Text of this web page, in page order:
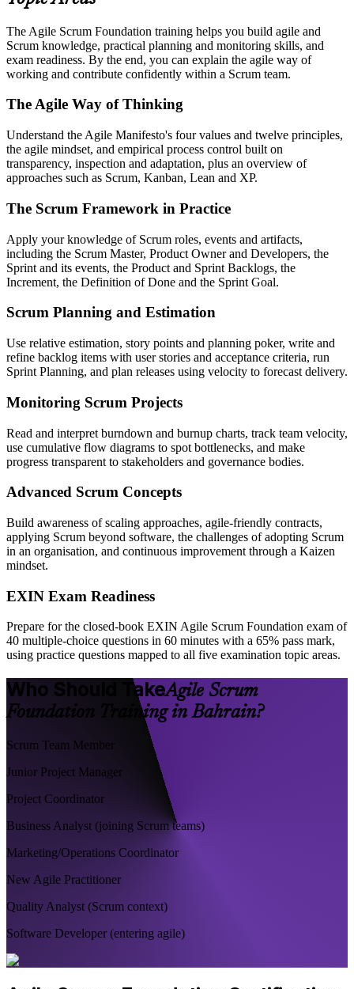
The Agile Scrum Foundation training helps you build agile and
Scrum knowledge, practical planning and monitoring skills, and
exam readiness. By the end, you can explain the agile way of
working and contribute confidently within a Scrum team.
The Agile Way of Thinking
Understand the Agile Manifesto's four values and twelve principles,
the agile mindset, and empirical process control built on
transparency, inspection and adaptation, plus an overview of
approaches such as Scrum, Kanban, Lean and XP.
The Scrum Framework in Practice
Apply your knowledge of Scrum roles, events and artifacts,
including the Scrum Master, Product Owner and Developers, the
Sprint and its events, the Product and Sprint Backlogs, the
Increment, the Definition of Done and the Sprint Goal.
Scrum Planning and Estimation
Use relative estimation, story points and planning poker, write and
refine backlog items with user stories and acceptance criteria, run
Sprint Planning, and plan releases using velocity to forecast delivery.
Monitoring Scrum Projects
Read and interpret burndown and burnup charts, track team velocity,
use cumulative flow diagrams to spot bottlenecks, and make
progress transparent to stakeholders and governance bodies.
Advanced Scrum Concepts
Build awareness of scaling approaches, agile-friendly contracts,
applying Scrum beyond software, the challenges of adopting Scrum
in an organisation, and continuous improvement through a Kaizen
mindset.
EXIN Exam Readiness
Prepare for the closed-book EXIN Agile Scrum Foundation exam of
40 multiple-choice questions in 60 minutes with a 65% pass mark,
using practice questions mapped to all five examination topic areas.
Who Should TakeAgile Scrum
Foundation Training in Bahrain?
Scrum Team Member
Junior Project Manager
Project Coordinator
Business Analyst (joining Scrum teams)
Marketing/Operations Coordinator
New Agile Practitioner
Quality Analyst (Scrum context)
Software Developer (entering agile)